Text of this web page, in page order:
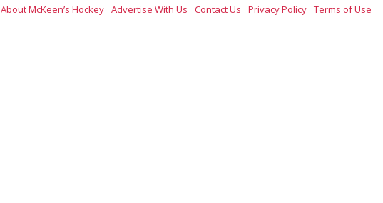
About McKeen’s Hockey Advertise With Us Contact Us Privacy Policy Terms of Use